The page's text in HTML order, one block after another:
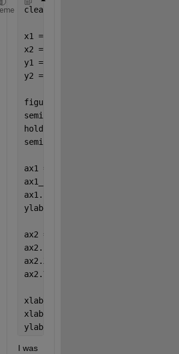
clear; clc; clf; close
x1 = [1 2 3 4 5];
x2 = [2 4 8 10 12];
y1 = [3 5 7 9 10];
y2 = [4 6 9 12 15];
figure
semilogy(x1, y1,
hold
semilogy(x2, y2,
ax1 = gca;
ax1_pos = ax1.Position;
ax1.FontSize = 14;
ylabel(
ax2 = axes(
ax2.FontSize = 14;
ax2.XLim = ax1.XLim ;
ax2.YLim = ax1.YLim ;
xlabel(ax1,
xlabel(ax2,
ylabel(
I was